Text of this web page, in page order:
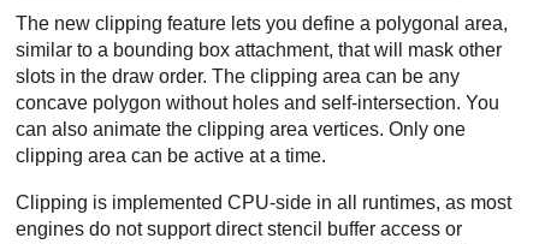
The new clipping feature lets you define a polygonal area,
similar to a bounding box attachment, that will mask other
slots in the draw order. The clipping area can be any
concave polygon without holes and self-intersection. You
can also animate the clipping area vertices. Only one
clipping area can be active at a time.
Clipping is implemented CPU-side in all runtimes, as most
engines do not support direct stencil buffer access or